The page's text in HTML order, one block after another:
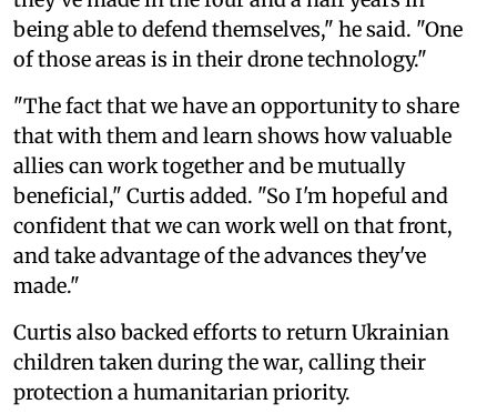
being able to defend themselves," he said. "One
of those areas is in their drone technology."
"The fact that we have an opportunity to share
that with them and learn shows how valuable
allies can work together and be mutually
beneficial," Curtis added. "So I'm hopeful and
confident that we can work well on that front,
and take advantage of the advances they've
made."
Curtis also backed efforts to return Ukrainian
children taken during the war, calling their
protection a humanitarian priority.